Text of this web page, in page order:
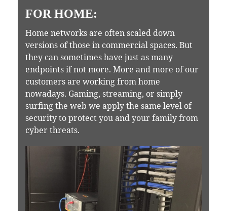
FOR HOME:
Home networks are often scaled down
versions of those in commercial spaces. But
they can sometimes have just as many
endpoints if not more. More and more of our
customers are working from home
nowadays. Gaming, streaming, or simply
surfing the web we apply the same level of
security to protect you and your family from
cyber threats.